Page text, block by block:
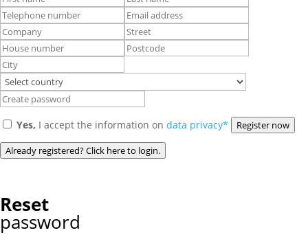
Yes, I accept the information on data privacy* Register now
Already registered? Click here to login.
Reset
password